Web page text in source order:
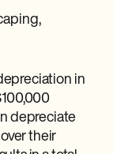
in
depreciate
their